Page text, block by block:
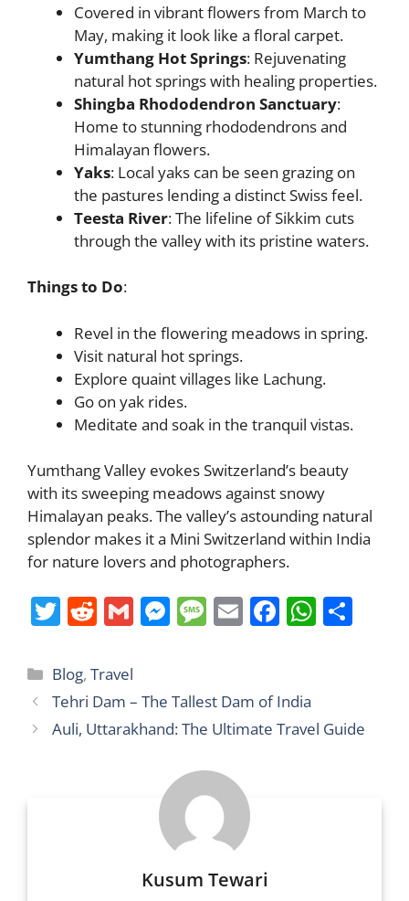
Covered in vibrant flowers from March to
May, making it look like a floral carpet.
Yumthang Hot Springs: Rejuvenating
natural hot springs with healing properties.
Shingba Rhododendron Sanctuary:
Home to stunning rhododendrons and
Himalayan flowers.
Yaks: Local yaks can be seen grazing on
the pastures lending a distinct Swiss feel.
Teesta River: The lifeline of Sikkim cuts
through the valley with its pristine waters.
Things to Do:
Revel in the flowering meadows in spring.
Visit natural hot springs.
Explore quaint villages like Lachung.
Go on yak rides.
Meditate and soak in the tranquil vistas.
Yumthang Valley evokes Switzerland’s beauty
with its sweeping meadows against snowy
Himalayan peaks. The valley’s astounding natural
splendor makes it a Mini Switzerland within India
for nature lovers and photographers.
T
itt
er
R
d
di
t
G
l
M
e
n
er
M
a
g
E
l
F
e
b
W
A
Categories
Blog,Travel
Tehri Dam – The Tallest Dam of India
Auli, Uttarakhand: The Ultimate Travel Guide
Kusum Tewari